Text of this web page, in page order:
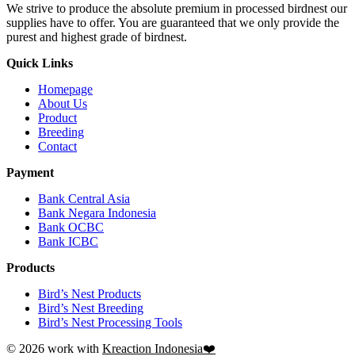
We strive to produce the absolute premium in processed birdnest our
supplies have to offer. You are guaranteed that we only provide the
purest and highest grade of birdnest.
Quick Links
Homepage
About Us
Product
Breeding
Contact
Payment
Bank Central Asia
Bank Negara Indonesia
Bank OCBC
Bank ICBC
Products
Bird’s Nest Products
Bird’s Nest Breeding
Bird’s Nest Processing Tools
© 2026 work with Kreaction Indonesia❤️